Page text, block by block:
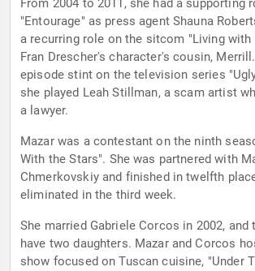
From 2004 to 2011, she had a supporting
"Entourage" as press agent Shauna
a recurring role on the sitcom "Living with
Fran Drescher's character's cousin,
episode stint on the television series
she played Leah Stillman, a scam artist
a lawyer.
Mazar was a contestant on the ninth
With the Stars". She was partnered with
Chmerkovskiy and finished in twelfth
eliminated in the third week.
She married Gabriele Corcos in 2002, and
have two daughters. Mazar and Corcos
show focused on Tuscan cuisine, "Under